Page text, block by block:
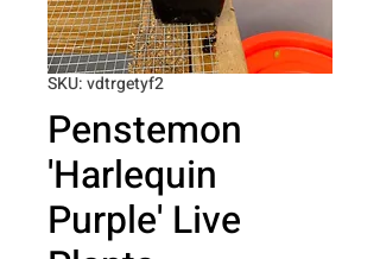
SKU: vdtrgetyf2
Penstemon
'Harlequin
Purple' Live